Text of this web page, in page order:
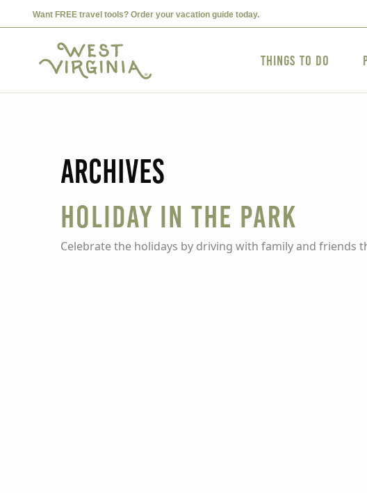
Want FREE travel tools? Order your vacation guide today.
Things to Do
Archives
Holiday in the Park
Celebrate the holidays by driving with family and